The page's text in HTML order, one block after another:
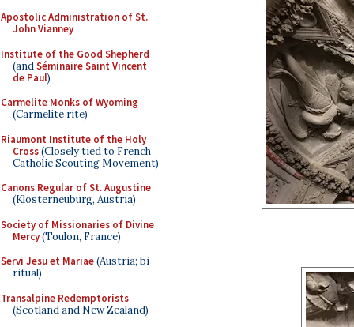
Apostolic Administration of St.
John Vianney
Institute of the Good Shepherd
(andSéminaire Saint Vincent
de Paul)
Carmelite Monks of Wyoming
(Carmelite rite)
Riaumont Institute of the Holy
Cross(Closely tied to French
Catholic Scouting Movement)
Canons Regular of St. Augustine
(Klosterneuburg, Austria)
Society of Missionaries of Divine
Mercy(Toulon, France)
Servi Jesu et Mariae(Austria; bi-
ritual)
Transalpine Redemptorists
(Scotland and New Zealand)